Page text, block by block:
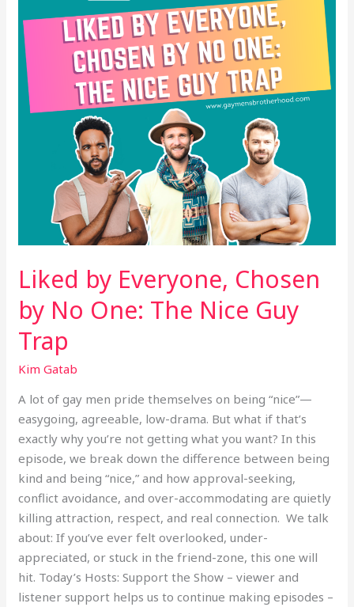
Liked by Everyone, Chosen
by No One: The Nice Guy
Trap
Kim Gatab
A lot of gay men pride themselves on being “nice”—
easygoing, agreeable, low-drama. But what if that’s
exactly why you’re not getting what you want? In this
episode, we break down the difference between being
kind and being “nice,” and how approval-seeking,
conflict avoidance, and over-accommodating are quietly
killing attraction, respect, and real connection. We talk
about: If you’ve ever felt overlooked, under-
appreciated, or stuck in the friend-zone, this one will
hit. Today’s Hosts: Support the Show – viewer and
listener support helps us to continue making episodes –
by
No
One:
The
Nice
Guy